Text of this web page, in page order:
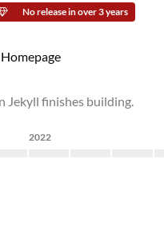
No release in over 3 years
Homepage
Jekyll finishes building.
2022